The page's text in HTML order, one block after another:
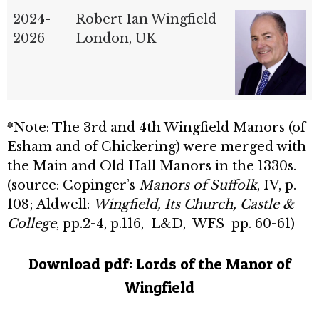
2024-
2026
Robert Ian Wingfield
London, UK
*Note: The 3rd and 4th Wingfield Manors (of
Esham and of Chickering) were merged with
the Main and Old Hall Manors in the 1330s.
(source: Copinger’s Manors of Suffolk, IV, p.
108; Aldwell: Wingfield, Its Church, Castle &
College, pp.2-4, p.116, L&D, WFS pp. 60-61)
Download pdf:Lords of the Manor of
Wingfield